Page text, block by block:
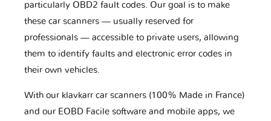
particularly OBD2 fault codes. Our goal is to make
these car scanners — usually reserved for
professionals — accessible to private users, allowing
them to identify faults and electronic error codes in
their own vehicles.
With our klavkarr car scanners (100% Made in France)
and our EOBD Facile software and mobile apps, we